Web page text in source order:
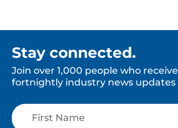
Stay connected.
Join over 1,000 people who receive
fortnightly industry news updates